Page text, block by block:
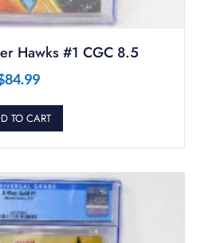
Hawks #1 CGC 8.5
84.99
TO CART